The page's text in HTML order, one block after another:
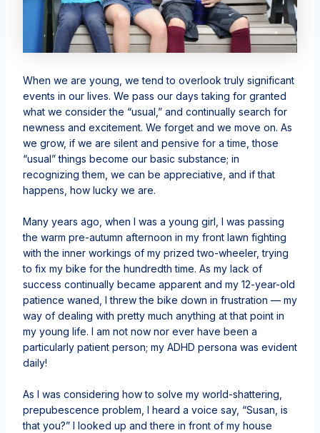
When we are young, we tend to overlook truly significant
events in our lives. We pass our days taking for granted
what we consider the “usual,” and continually search for
newness and excitement. We forget and we move on. As
we grow, if we are silent and pensive for a time, those
“usual” things become our basic substance; in
recognizing them, we can be appreciative, and if that
happens, how lucky we are.
Many years ago, when I was a young girl, I was passing
the warm pre-autumn afternoon in my front lawn fighting
with the inner workings of my prized two-wheeler, trying
to fix my bike for the hundredth time. As my lack of
success continually became apparent and my 12-year-old
patience waned, I threw the bike down in frustration — my
way of dealing with pretty much anything at that point in
my young life. I am not now nor ever have been a
particularly patient person; my ADHD persona was evident
daily!
As I was considering how to solve my world-shattering,
prepubescence problem, I heard a voice say, “Susan, is
that you?” I looked up and there in front of my house